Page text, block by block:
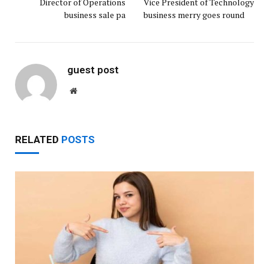
business sale pa
business merry goes round
guest post
Website
RELATED POSTS